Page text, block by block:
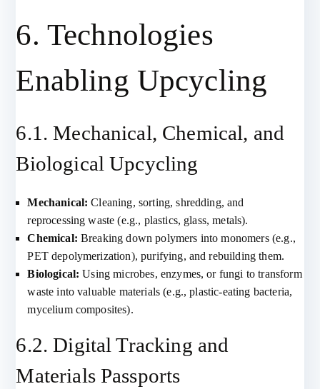
6. Technologies
Enabling Upcycling
6.1. Mechanical, Chemical, and
Biological Upcycling
Mechanical: Cleaning, sorting, shredding, and
reprocessing waste (e.g., plastics, glass, metals).
Chemical: Breaking down polymers into monomers (e.g.,
PET depolymerization), purifying, and rebuilding them.
Biological: Using microbes, enzymes, or fungi to transform
waste into valuable materials (e.g., plastic-eating bacteria,
mycelium composites).
6.2. Digital Tracking and
Materials Passports